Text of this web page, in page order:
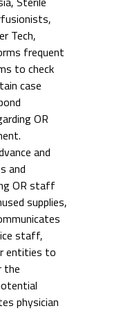
Tech,
frequent
to check
case
OR
and
and
OR staff
supplies,
staff,
entities to
the
physician